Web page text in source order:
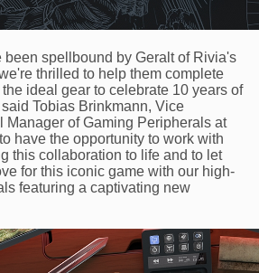
spellbound by Geralt of Rivia's
thrilled to help them complete
ideal gear to celebrate 10 years of
Tobias Brinkmann, Vice
Manager of Gaming Peripherals at
have the opportunity to work with
this collaboration to life and to let
for this iconic game with our high-
featuring a captivating new